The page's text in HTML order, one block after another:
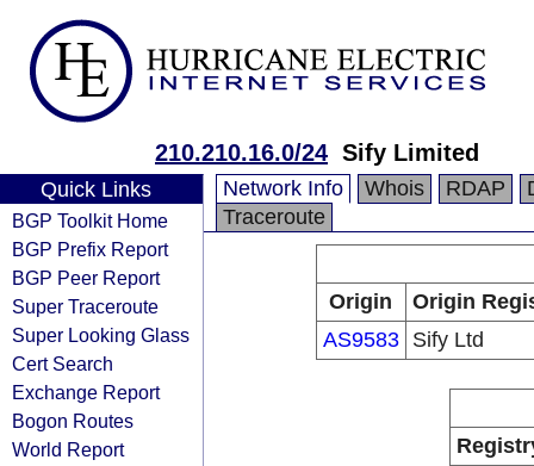
210.210.16.0/24 Sify Limited
Quick Links
BGP Toolkit Home
BGP Prefix Report
BGP Peer Report
Super Traceroute
Super Looking Glass
Cert Search
Exchange Report
Bogon Routes
World Report
Network Info Whois RDAP
Traceroute
Origin
Origin
AS9583
Sify Ltd